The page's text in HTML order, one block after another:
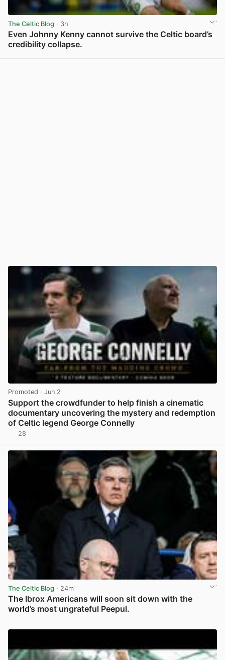
The Celtic Blog · 3h
Even Johnny Kenny cannot survive the Celtic board’s
credibility collapse.
Promoted · Jun 2
Support the crowdfunder to help finish a cinematic
documentary uncovering the mystery and redemption
of Celtic legend George Connelly
28
The Celtic Blog · 24m
The Ibrox Americans will soon sit down with the
world’s most ungrateful Peepul.